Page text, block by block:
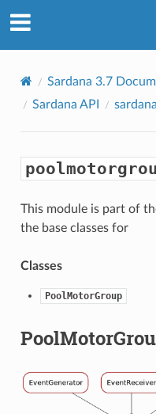
Sardana 3.7
Sardana API
sardana
This module is part of
the base classes for
Classes
PoolMotorGroup